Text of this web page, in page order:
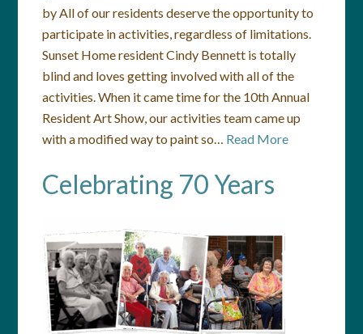
by All of our residents deserve the opportunity to
participate in activities, regardless of limitations.
Sunset Home resident Cindy Bennett is totally
blind and loves getting involved with all of the
activities. When it came time for the 10th Annual
Resident Art Show, our activities team came up
with a modified way to paint so… Read More
Celebrating 70 Years